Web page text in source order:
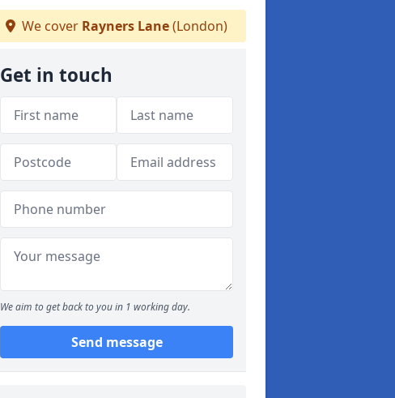
We cover Rayners Lane(London)
Get in touch
We aim to get back to you in 1 working day.
Send message